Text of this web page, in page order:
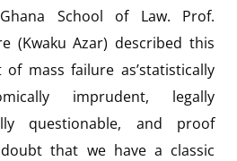
School of Law. Prof.
(Kwaku Azar) described this
mass failure as’statistically
imprudent, legally
questionable, and proof
that we have a classic